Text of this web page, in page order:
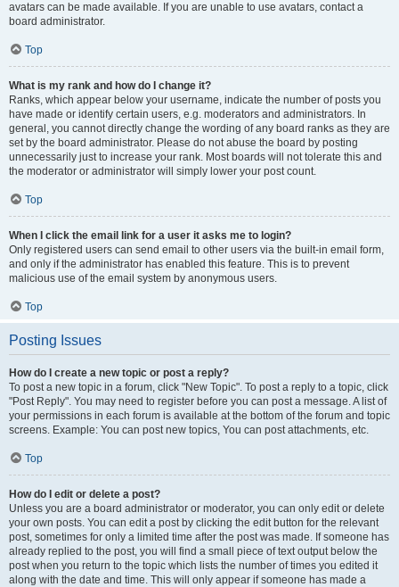
avatars can be made available. If you are unable to use avatars, contact a
board administrator.
Top
What is my rank and how do I change it?
Ranks, which appear below your username, indicate the number of posts you
have made or identify certain users, e.g. moderators and administrators. In
general, you cannot directly change the wording of any board ranks as they are
set by the board administrator. Please do not abuse the board by posting
unnecessarily just to increase your rank. Most boards will not tolerate this and
the moderator or administrator will simply lower your post count.
Top
When I click the email link for a user it asks me to login?
Only registered users can send email to other users via the built-in email form,
and only if the administrator has enabled this feature. This is to prevent
malicious use of the email system by anonymous users.
Top
Posting Issues
How do I create a new topic or post a reply?
To post a new topic in a forum, click "New Topic". To post a reply to a topic, click
"Post Reply". You may need to register before you can post a message. A list of
your permissions in each forum is available at the bottom of the forum and topic
screens. Example: You can post new topics, You can post attachments, etc.
Top
How do I edit or delete a post?
Unless you are a board administrator or moderator, you can only edit or delete
your own posts. You can edit a post by clicking the edit button for the relevant
post, sometimes for only a limited time after the post was made. If someone has
already replied to the post, you will find a small piece of text output below the
post when you return to the topic which lists the number of times you edited it
along with the date and time. This will only appear if someone has made a